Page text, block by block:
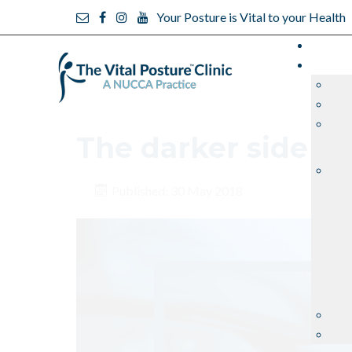
Your Posture is Vital to your Health
The darker side